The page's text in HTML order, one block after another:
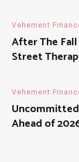
Vehement
After The Fall
Street
Vehement
Ahead of